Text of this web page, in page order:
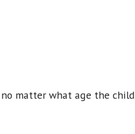
matter what age the child